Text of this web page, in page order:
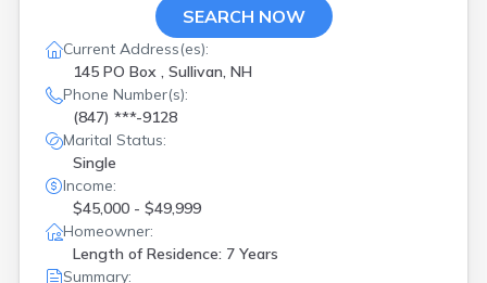
SEARCH NOW
Current Address(es):
145 PO Box , Sullivan, NH
Phone Number(s):
(847) ***-9128
Marital Status:
Single
Income:
$45,000 - $49,999
Homeowner:
Length of Residence: 7 Years
Summary: